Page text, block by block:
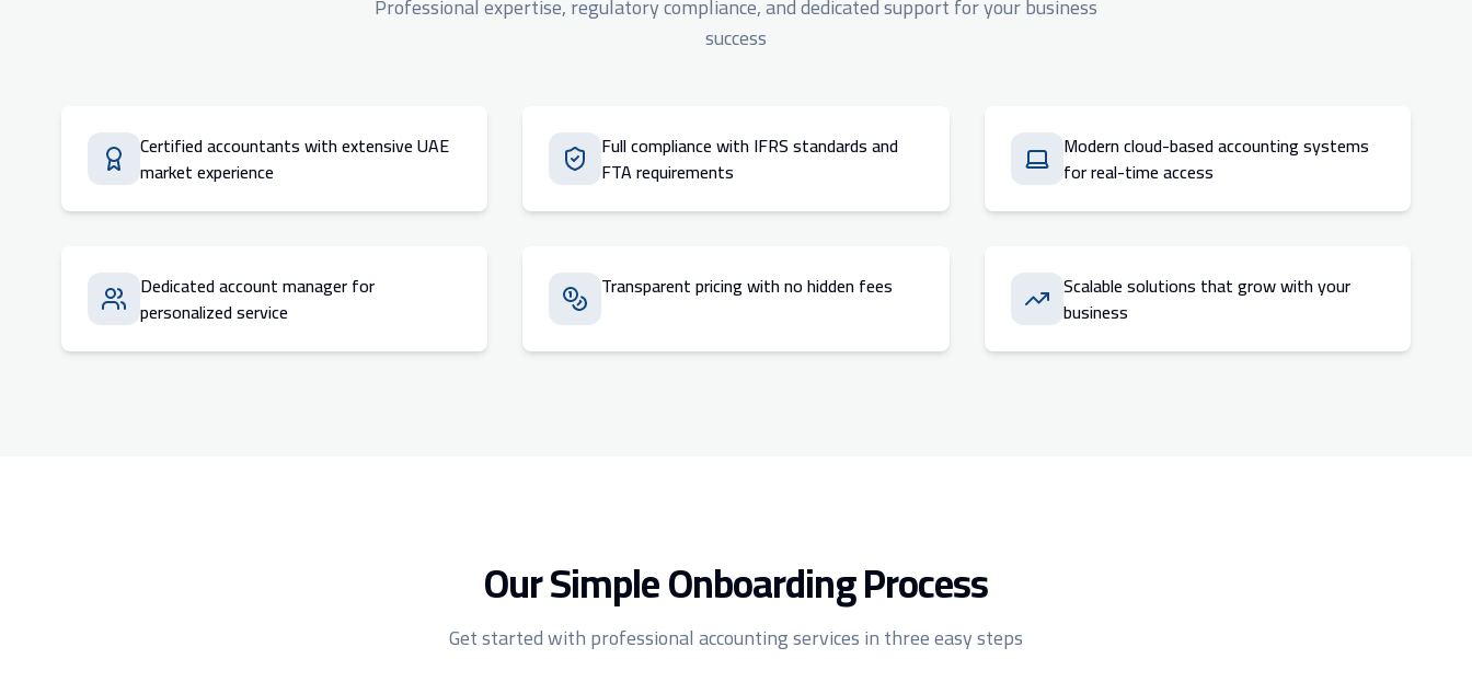
success
Certified accountants with extensive UAE
market experience
Full compliance with IFRS standards and
FTA requirements
Modern cloud-based accounting systems
for real-time access
Dedicated account manager for
personalized service
Transparent pricing with no hidden fees
Scalable solutions that grow with your
business
Our Simple Onboarding Process
Get started with professional accounting services in three easy steps